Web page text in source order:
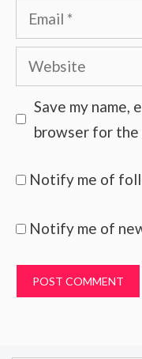
Email
Website
Save my name,
browser for the
Notify me of
Notify me of